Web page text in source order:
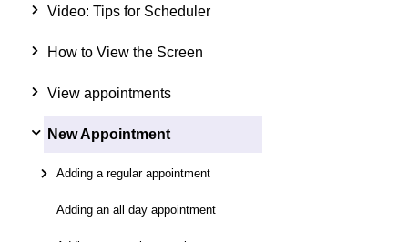
Video: Tips for Scheduler
How to View the Screen
View appointments
New Appointment
Adding a regular appointment
Adding an all day appointment